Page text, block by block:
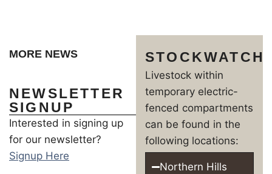
MORE NEWS
NEWSLETTER
SIGNUP
Interested in signing up
for our newsletter?
Signup Here
STOCKWATCH
Livestock within
temporary electric-
fenced compartments
can be found in the
following locations:
Northern Hills